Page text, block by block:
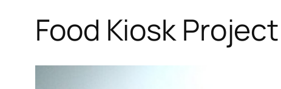
Food Kiosk